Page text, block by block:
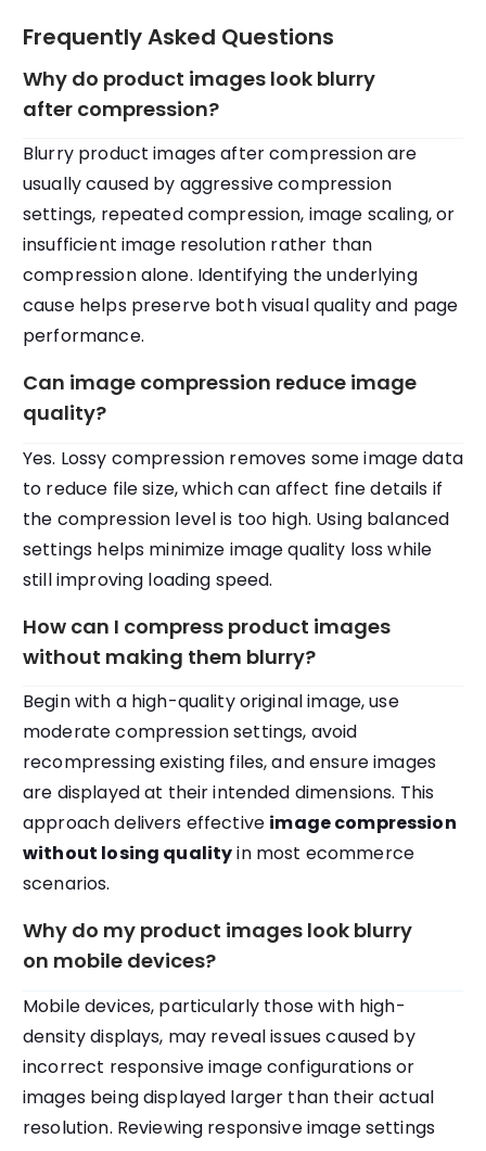
Frequently Asked Questions
Why do product images look blurry
after compression?
Blurry product images after compression are
usually caused by aggressive compression
settings, repeated compression, image scaling, or
insufficient image resolution rather than
compression alone. Identifying the underlying
cause helps preserve both visual quality and page
performance.
Can image compression reduce image
quality?
Yes. Lossy compression removes some image data
to reduce file size, which can affect fine details if
the compression level is too high. Using balanced
settings helps minimize image quality loss while
still improving loading speed.
How can I compress product images
without making them blurry?
Begin with a high-quality original image, use
moderate compression settings, avoid
recompressing existing files, and ensure images
are displayed at their intended dimensions. This
approach delivers effective image compression
without losing qualityin most ecommerce
scenarios.
Why do my product images look blurry
on mobile devices?
Mobile devices, particularly those with high-
density displays, may reveal issues caused by
incorrect responsive image configurations or
images being displayed larger than their actual
resolution. Reviewing responsive image settings